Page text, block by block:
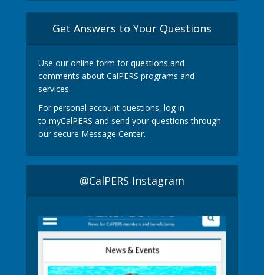
Get Answers to Your Questions
Use our online form forquestions and
comments about CalPERS programs and
services.
For personal account questions, log in
to myCalPERS and send your questions through
our secure Message Center.
@CalPERS Instagram